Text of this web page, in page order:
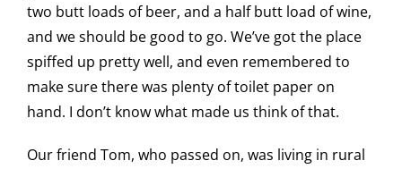
two butt loads of beer, and a half butt load of wine,
and we should be good to go. We’ve got the place
spiffed up pretty well, and even remembered to
make sure there was plenty of toilet paper on
hand. I don’t know what made us think of that.
Our friend Tom, who passed on, was living in rural